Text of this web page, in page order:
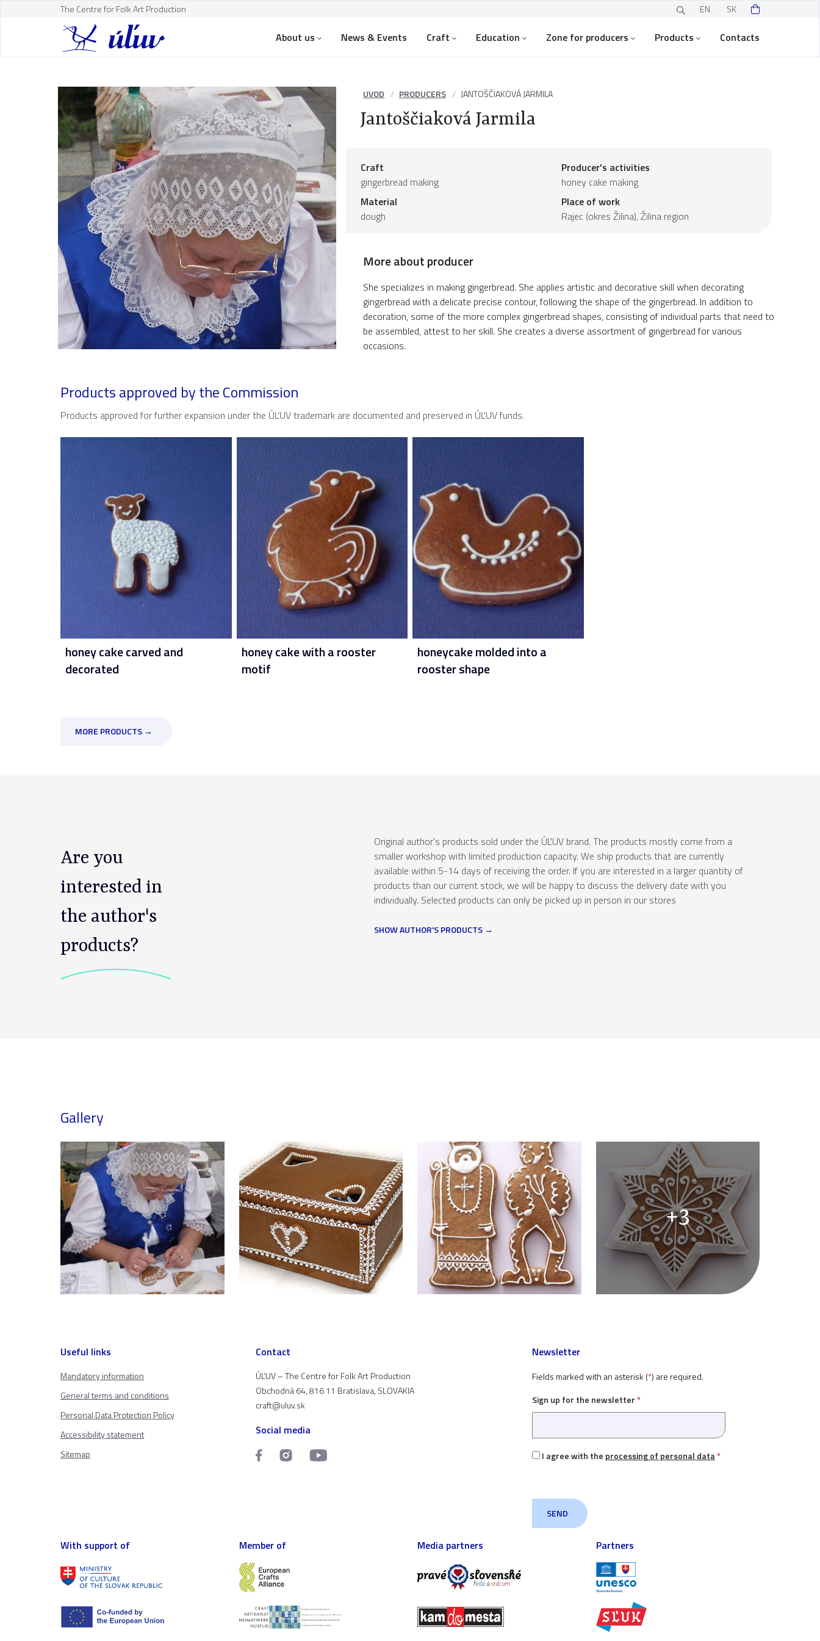
The Centre for Folk Art Production EN SK
About us News & Events Craft Education Zone for producers Products Contacts
UVOD PRODUCERS JANTOŠČIAKOVÁ JARMILA
Jantoščiaková Jarmila
Craft
gingerbread making
Producer's activities
honey cake making
Material
dough
Place of work
Rajec (okres Žilina),Žilina region
More about producer
She specializes in making gingerbread. She applies artistic and decorative skill when decorating
gingerbread with a delicate precise contour, following the shape of the gingerbread. In addition to
decoration, some of the more complex gingerbread shapes, consisting of individual parts that need to
be assembled, attest to her skill. She creates a diverse assortment of gingerbread for various
occasions.
Products approved by the Commission
Products approved for further expansion under the ÚĽUV trademark are documented and preserved in ÚĽUV funds.
honey cake carved and
decorated
honey cake with a rooster
motif
honeycake molded into a
rooster shape
MORE PRODUCTS →
Are you
interested in
the author's
products?
Original author's products sold under the ÚĽUV brand. The products mostly come from a
smaller workshop with limited production capacity. We ship products that are currently
available within 5-14 days of receiving the order. If you are interested in a larger quantity of
products than our current stock, we will be happy to discuss the delivery date with you
individually. Selected products can only be picked up in person in our stores
SHOW AUTHOR'S PRODUCTS
Gallery
+3
Useful links
Mandatory information
General terms and conditions
Personal Data Protection Policy
Accessibility statement
Sitemap
Contact
ÚĽUV – The Centre for Folk Art Production
Obchodná 64, 816 11 Bratislava, SLOVAKIA
craft@uluv.sk
Social media
Newsletter
Fields marked with an asterisk (*) are required.
Sign up for the newsletter *
I agree with the processing of personal data*
With support of Member of Media partners Partners